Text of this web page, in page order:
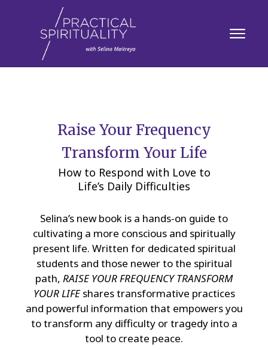
Raise Your Frequency
Transform Your Life
How to Respond with Love to
Life’s Daily Difficulties
Selina’s new book is a hands-on guide to
cultivating a more conscious and spiritually
present life. Written for dedicated spiritual
students and those newer to the spiritual
path, RAISE YOUR FREQUENCY TRANSFORM
YOUR LIFEshares transformative practices
and powerful information that empowers you
to transform any difficulty or tragedy into a
tool to create peace.